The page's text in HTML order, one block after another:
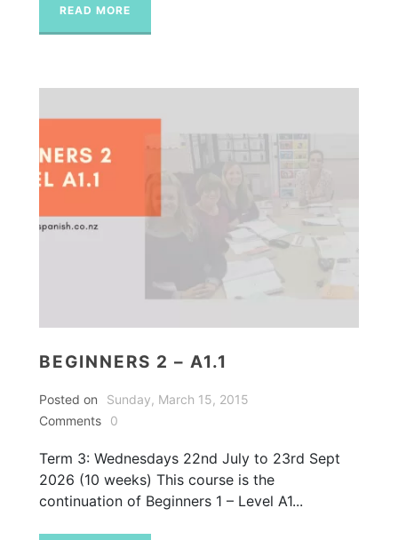
READ MORE
BEGINNERS 2 – A1.1
Posted on
Sunday, March 15, 2015
Comments
0
Term 3: Wednesdays 22nd July to 23rd Sept
2026 (10 weeks) This course is the
continuation of Beginners 1 – Level A1...